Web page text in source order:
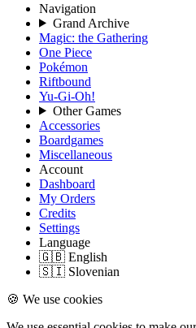
Navigation
Grand Archive
Magic: the Gathering
One Piece
Pokémon
Riftbound
Yu-Gi-Oh!
Other Games
Accessories
Boardgames
Miscellaneous
Account
Dashboard
My Orders
Credits
Settings
Language
🇬🇧 English
🇸🇮 Slovenian
🍪 We use cookies